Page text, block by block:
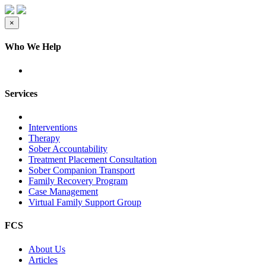
×
Who We Help
Services
Interventions
Therapy
Sober Accountability
Treatment Placement Consultation
Sober Companion Transport
Family Recovery Program
Case Management
Virtual Family Support Group
FCS
About Us
Articles